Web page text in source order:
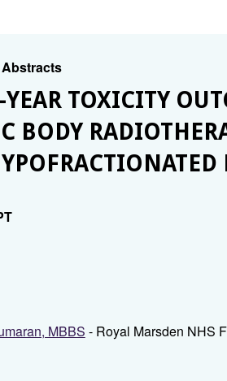
TOXICITY
BODY
MBBS - Royal Marsden NHS